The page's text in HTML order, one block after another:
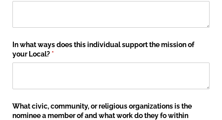
In what ways does this individual support the mission of
your Local? *(required)
What civic, community, or religious organizations is the
nominee a member of and what work do they fo within